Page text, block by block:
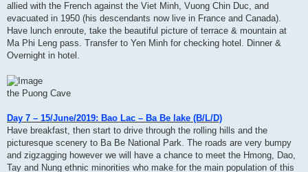
allied with the French against the Viet Minh, Vuong Chin Duc, and
evacuated in 1950 (his descendants now live in France and Canada).
Have lunch enroute, take the beautiful picture of terrace & mountain at
Ma Phi Leng pass. Transfer to Yen Minh for checking hotel. Dinner &
Overnight in hotel.
the Puong Cave
Day 7 – 15/June/2019: Bao Lac – Ba Be lake (B/L/D)
Have breakfast, then start to drive through the rolling hills and the
picturesque scenery to Ba Be National Park. The roads are very bumpy
and zigzagging however we will have a chance to meet the Hmong, Dao,
Tay and Nung ethnic minorities who make for the main population of this